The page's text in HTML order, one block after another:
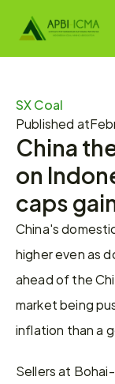
SX Coal
Published at
China
on
caps
China's
higher even as
ahead of the
market being
inflation than a
Sellers at